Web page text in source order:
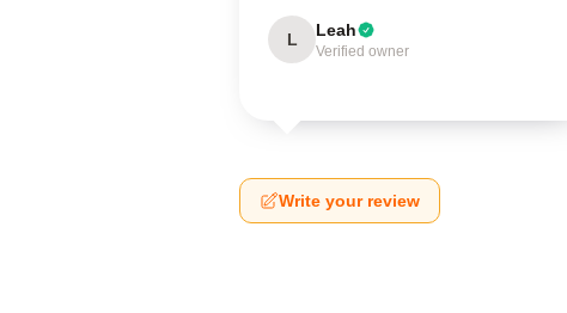
L Leah
Verified owner
Write your review